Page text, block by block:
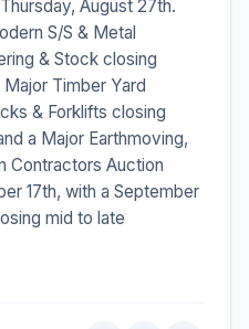
August 27th.
S/S & Metal
& Stock closing
Timber Yard
& Forklifts closing
a Major Earthmoving,
Contractors Auction
17th, with a September
mid to late